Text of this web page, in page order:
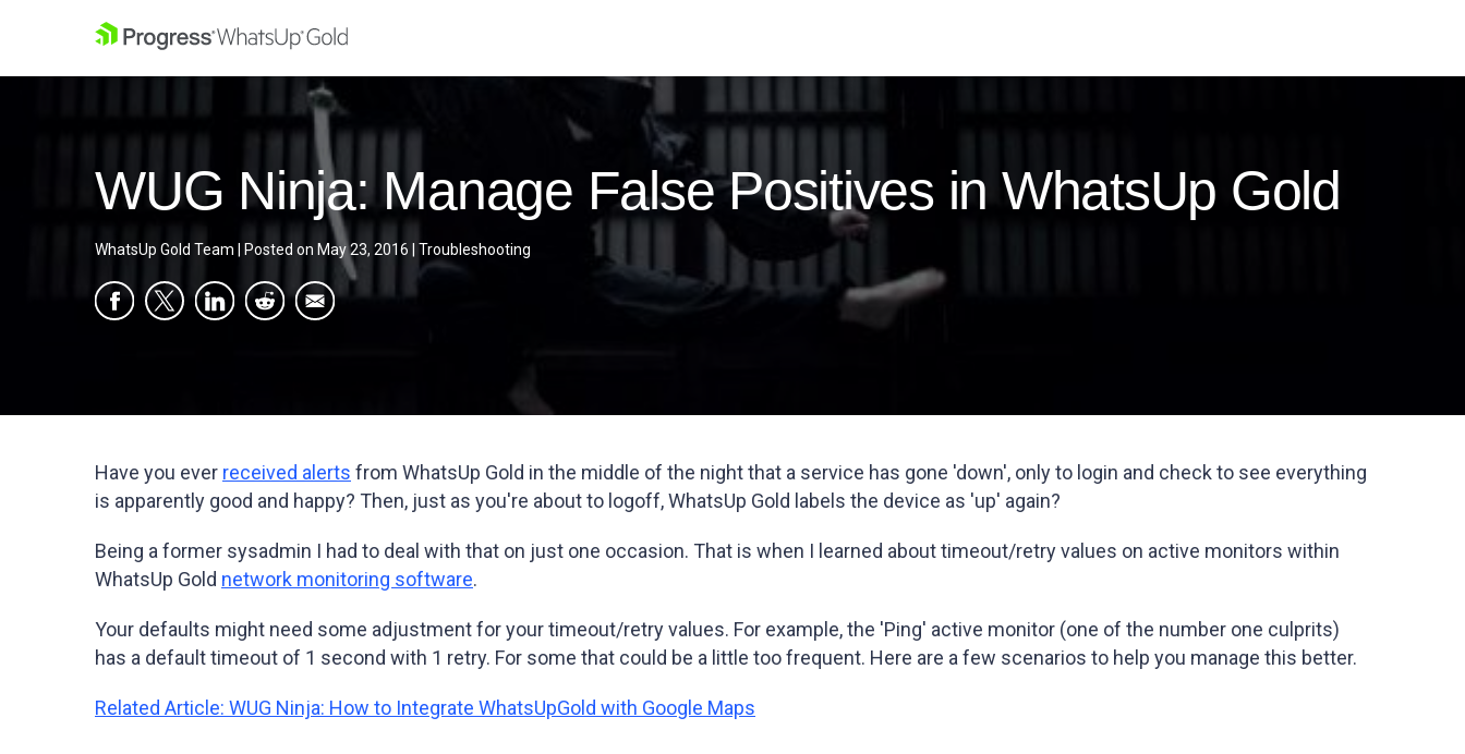
WUG Ninja: Manage False Positives in WhatsUp Gold
WhatsUp Gold Team Posted on May 23, 2016 Troubleshooting
Have you ever received alerts from WhatsUp Gold in the middle of the night that a service has gone 'down', only to login and check to see everything
is apparently good and happy? Then, just as you're about to logoff, WhatsUp Gold labels the device as 'up' again?
Being a former sysadmin I had to deal with that on just one occasion. That is when I learned about timeout/retry values on active monitors within
WhatsUp Gold network monitoring software.
Your defaults might need some adjustment for your timeout/retry values. For example, the 'Ping' active monitor (one of the number one culprits)
has a default timeout of 1 second with 1 retry. For some that could be a little too frequent. Here are a few scenarios to help you manage this better.
Related Article: WUG Ninja: How to Integrate WhatsUpGold with Google Maps